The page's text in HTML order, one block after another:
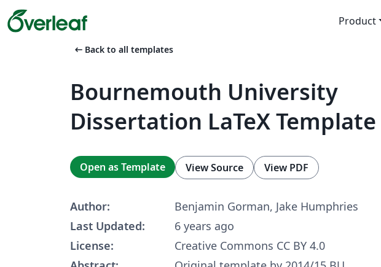
Product
arrow_left_alt Back to all templates
Bournemouth University
Dissertation LaTeX Template
Open as Template View Source View PDF
Author:
Benjamin Gorman, Jake Humphries
Last Updated:
6 years ago
License:
Creative Commons CC BY 4.0